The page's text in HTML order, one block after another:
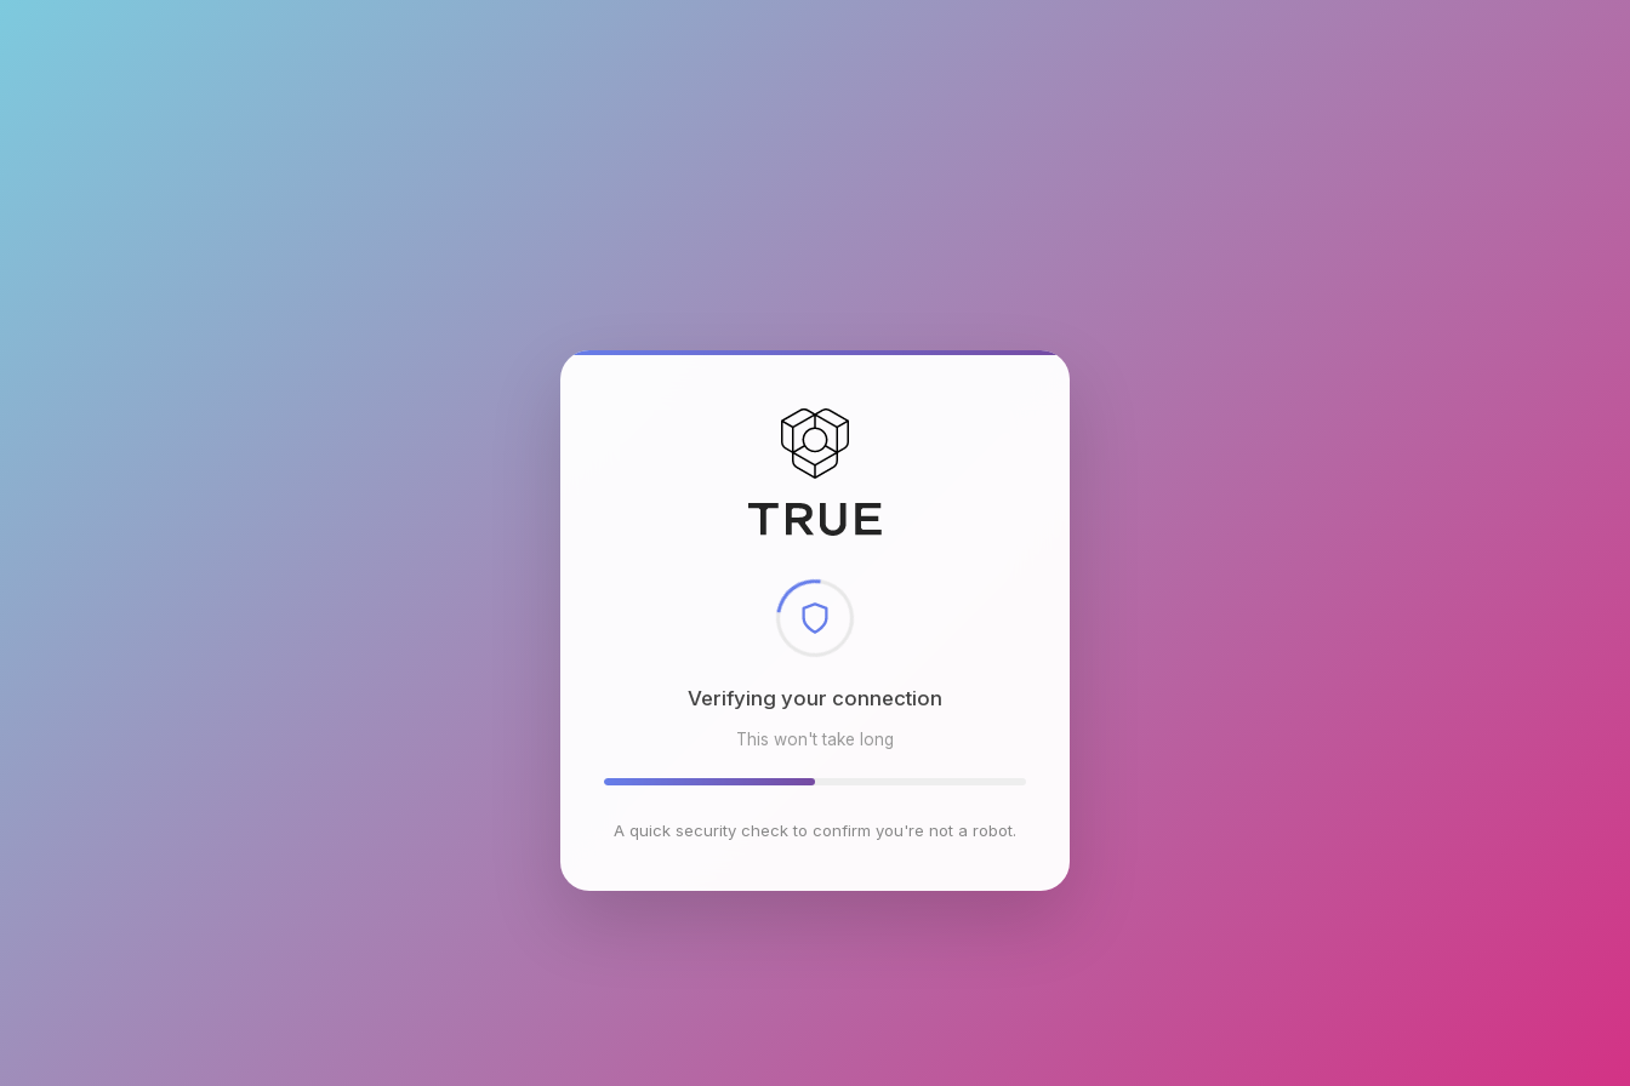
Checking browser environment
This won't take long
A quick security check to confirm you're not a robot.